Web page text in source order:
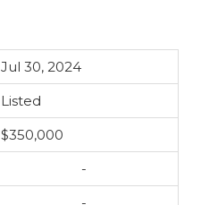
Jul 30, 2024
Listed
$350,000
-